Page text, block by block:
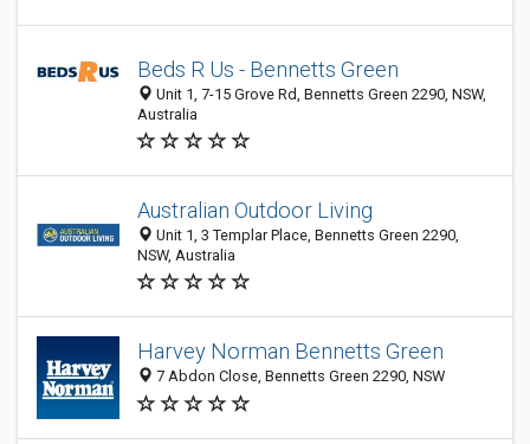
Beds R Us - Bennetts Green
Unit 1, 7-15 Grove Rd, Bennetts Green 2290, NSW,
Australia
Australian Outdoor Living
Unit 1, 3 Templar Place, Bennetts Green 2290,
NSW, Australia
Harvey Norman Bennetts Green
7 Abdon Close, Bennetts Green 2290, NSW